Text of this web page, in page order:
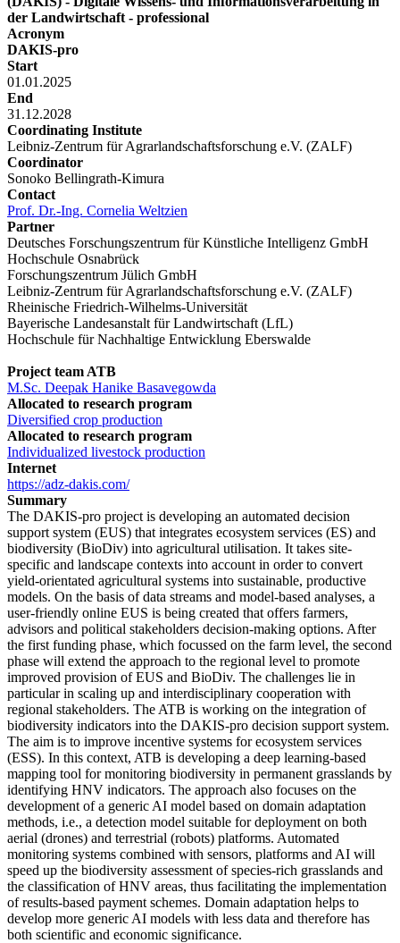
der Landwirtschaft - professional
Acronym
DAKIS-pro
Start
01.01.2025
End
31.12.2028
Coordinating Institute
Leibniz-Zentrum für Agrarlandschaftsforschung e.V. (ZALF)
Coordinator
Sonoko Bellingrath-Kimura
Contact
Prof. Dr.-Ing. Cornelia Weltzien
Partner
Deutsches Forschungszentrum für Künstliche Intelligenz GmbH
Hochschule Osnabrück
Forschungszentrum Jülich GmbH
Leibniz-Zentrum für Agrarlandschaftsforschung e.V. (ZALF)
Rheinische Friedrich-Wilhelms-Universität
Bayerische Landesanstalt für Landwirtschaft (LfL)
Hochschule für Nachhaltige Entwicklung Eberswalde
Project team ATB
M.Sc. Deepak Hanike Basavegowda
Allocated to research program
Diversified crop production
Allocated to research program
Individualized livestock production
Internet
https://adz-dakis.com/
Summary
The DAKIS-pro project is developing an automated decision
support system (EUS) that integrates ecosystem services (ES) and
biodiversity (BioDiv) into agricultural utilisation. It takes site-
specific and landscape contexts into account in order to convert
yield-orientated agricultural systems into sustainable, productive
models. On the basis of data streams and model-based analyses, a
user-friendly online EUS is being created that offers farmers,
advisors and political stakeholders decision-making options. After
the first funding phase, which focussed on the farm level, the second
phase will extend the approach to the regional level to promote
improved provision of EUS and BioDiv. The challenges lie in
particular in scaling up and interdisciplinary cooperation with
regional stakeholders. The ATB is working on the integration of
biodiversity indicators into the DAKIS-pro decision support system.
The aim is to improve incentive systems for ecosystem services
(ESS). In this context, ATB is developing a deep learning-based
mapping tool for monitoring biodiversity in permanent grasslands by
identifying HNV indicators. The approach also focuses on the
development of a generic AI model based on domain adaptation
methods, i.e., a detection model suitable for deployment on both
aerial (drones) and terrestrial (robots) platforms. Automated
monitoring systems combined with sensors, platforms and AI will
speed up the biodiversity assessment of species-rich grasslands and
the classification of HNV areas, thus facilitating the implementation
of results-based payment schemes. Domain adaptation helps to
develop more generic AI models with less data and therefore has
both scientific and economic significance.